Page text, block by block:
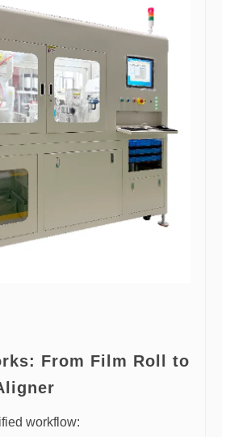
From Film Roll to
workflow: